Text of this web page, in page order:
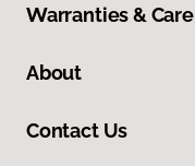
Warranties & Care
About
Contact Us